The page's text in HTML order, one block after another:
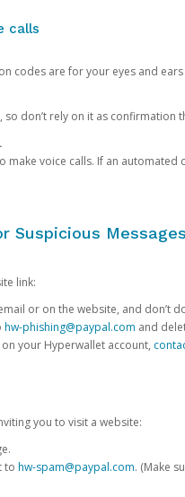
calls
codes are for your eyes and
so don’t rely on it as confirmation
make voice calls. If an
Suspicious
link:
or on the website, and don’t
hw-phishing@paypal.com and
your Hyperwallet account,
you to visit a website:
to hw-spam@paypal.com. (Make